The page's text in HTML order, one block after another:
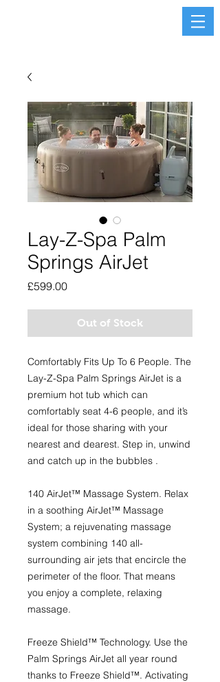
Lay-Z-Spa Palm
Springs AirJet
£599.00Price
Out of Stock
Comfortably Fits Up To 6 People. The
Lay-Z-Spa Palm Springs AirJet is a
premium hot tub which can
comfortably seat 4-6 people, and it’s
ideal for those sharing with your
nearest and dearest. Step in, unwind
and catch up in the bubbles .
140 AirJet™ Massage System. Relax
in a soothing AirJet™ Massage
System; a rejuvenating massage
system combining 140 all-
surrounding air jets that encircle the
perimeter of the floor. That means
you enjoy a complete, relaxing
massage.
Freeze Shield™ Technology. Use the
Palm Springs AirJet all year round
thanks to Freeze Shield™. Activating